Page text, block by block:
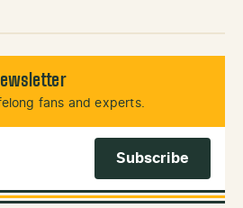
fans and experts.